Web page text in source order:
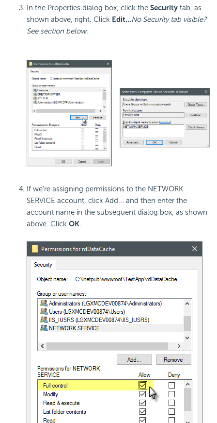
In the Properties dialog box, click the Security tab, as
shown above, right. Click Edit...No Security tab visible?
See section below.
If we're assigning permissions to the NETWORK
SERVICE account, click Add... and then enter the
account name in the subsequent dialog box, as shown
above. Click OK.